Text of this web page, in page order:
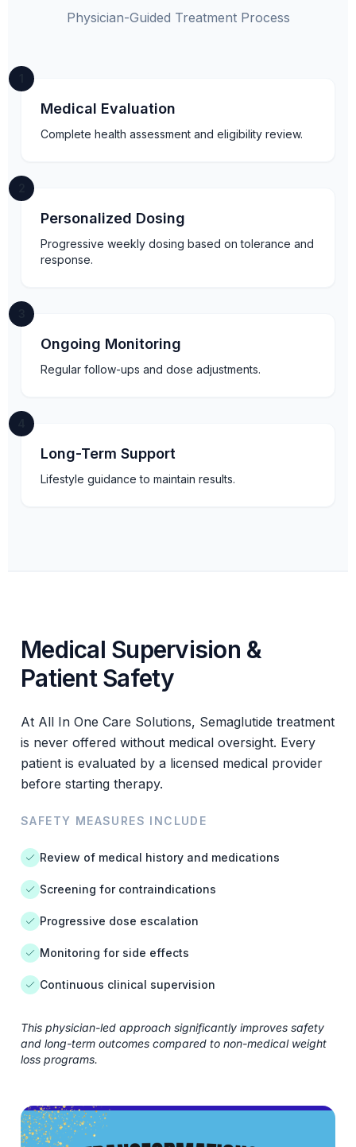
Physician-Guided Treatment Process
Medical Evaluation
Complete health assessment and eligibility review.
Personalized Dosing
Progressive weekly dosing based on tolerance and
response.
Ongoing Monitoring
Regular follow-ups and dose adjustments.
Long-Term Support
Lifestyle guidance to maintain results.
Medical Supervision &
Patient Safety
At All In One Care Solutions, Semaglutide treatment
is never offered without medical oversight. Every
patient is evaluated by a licensed medical provider
before starting therapy.
SAFETY MEASURES INCLUDE
Review of medical history and medications
Screening for contraindications
Progressive dose escalation
Monitoring for side effects
Continuous clinical supervision
This physician-led approach significantly improves safety
and long-term outcomes compared to non-medical weight
loss programs.